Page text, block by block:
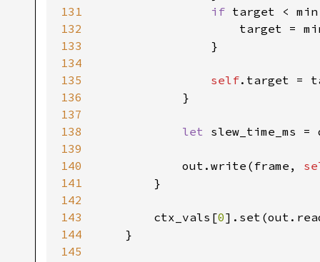
131
132
133
134
135
136
137
138
139
140
141
142
143
144
145
if target <
target =
                }
self.target =
            }
let slew_time_ms
            out.write(frame,
        }
        ctx_vals[
0
    }